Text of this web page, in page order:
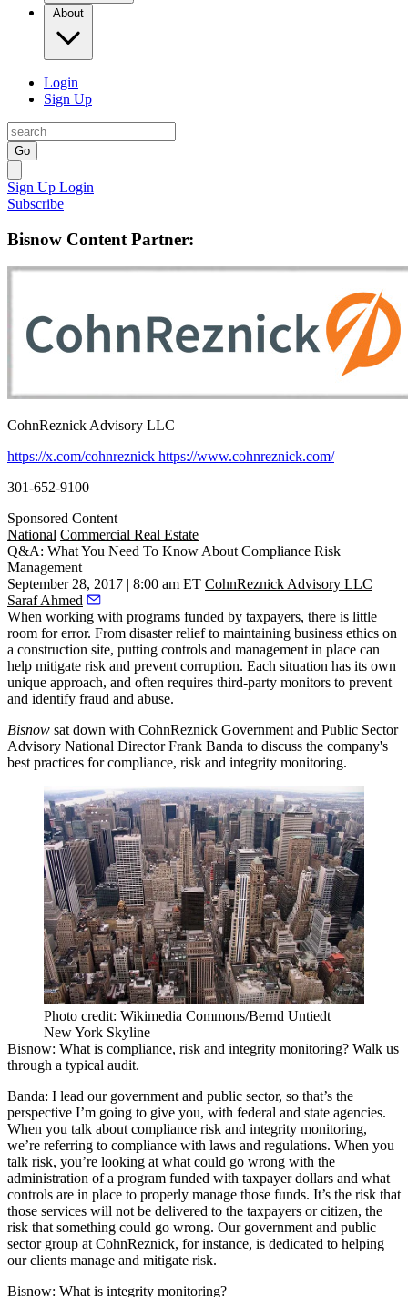
About
Login
Sign Up
Go
Sign Up Login
Subscribe
Bisnow Content Partner:
CohnReznick Advisory LLC
https://x.com/cohnreznick https://www.cohnreznick.com/
301-652-9100
Sponsored Content
National Commercial Real Estate
Q&A: What You Need To Know About Compliance Risk
Management
September 28, 2017 | 8:00 am ET CohnReznick Advisory LLC
Saraf Ahmed
When working with programs funded by taxpayers, there is little
room for error. From disaster relief to maintaining business ethics on
a construction site, putting controls and management in place can
help mitigate risk and prevent corruption. Each situation has its own
unique approach, and often requires third-party monitors to prevent
and identify fraud and abuse.
Bisnow sat down with CohnReznick Government and Public Sector
Advisory National Director Frank Banda to discuss the company's
best practices for compliance, risk and integrity monitoring.
Photo credit: Wikimedia Commons/Bernd Untiedt
New York Skyline
Bisnow: What is compliance, risk and integrity monitoring? Walk us
through a typical audit.
Banda: I lead our government and public sector, so that’s the
perspective I’m going to give you, with federal and state agencies.
When you talk about compliance risk and integrity monitoring,
we’re referring to compliance with laws and regulations. When you
talk risk, you’re looking at what could go wrong with the
administration of a program funded with taxpayer dollars and what
controls are in place to properly manage those funds. It’s the risk that
those services will not be delivered to the taxpayers or citizen, the
risk that something could go wrong. Our government and public
sector group at CohnReznick, for instance, is dedicated to helping
our clients manage and mitigate risk.
Bisnow: What is integrity monitoring?